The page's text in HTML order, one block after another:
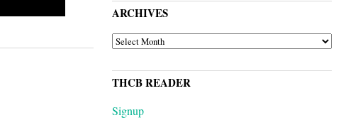
ARCHIVES
ARCHIVES
THCB READER
Signup